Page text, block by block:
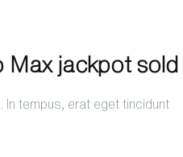
Max jackpot sold
tempus, erat eget tincidunt